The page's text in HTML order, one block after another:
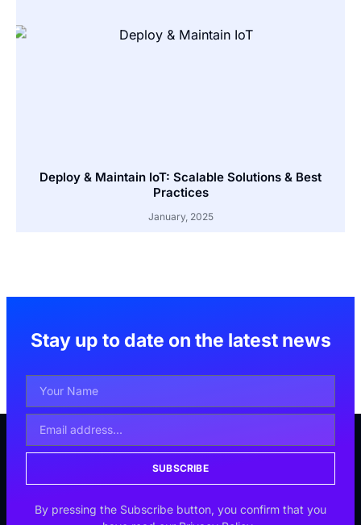
Deploy & Maintain IoT: Scalable Solutions & Best
Practices
January, 2025
Stay up to date on the latest news
SUBSCRIBE
By pressing the Subscribe button, you confirm that you